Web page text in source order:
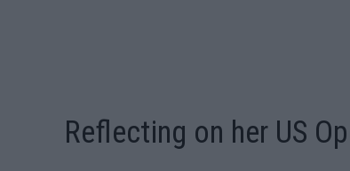
Reflecting on her US